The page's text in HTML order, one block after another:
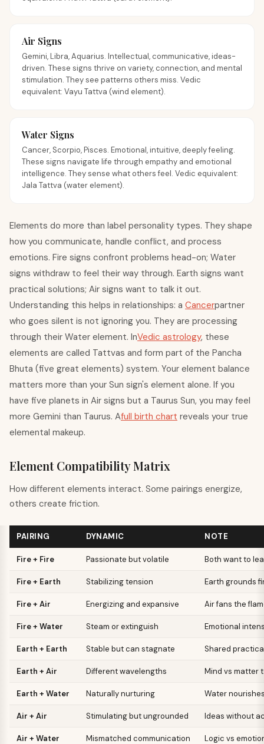
Air Signs
Gemini, Libra, Aquarius. Intellectual, communicative, ideas-
driven. These signs thrive on variety, connection, and mental
stimulation. They see patterns others miss. Vedic
equivalent: Vayu Tattva (wind element).
Water Signs
Cancer, Scorpio, Pisces. Emotional, intuitive, deeply feeling.
These signs navigate life through empathy and emotional
intelligence. They sense what others feel. Vedic equivalent:
Jala Tattva (water element).
Elements do more than label personality types. They shape
how you communicate, handle conflict, and process
emotions. Fire signs confront problems head-on; Water
signs withdraw to feel their way through. Earth signs want
practical solutions; Air signs want to talk it out.
Understanding this helps in relationships: a Cancerpartner
who goes silent is not ignoring you. They are processing
through their Water element. InVedic astrology, these
elements are called Tattvas and form part of the Pancha
Bhuta (five great elements) system. Your element balance
matters more than your Sun sign's element alone. If you
have five planets in Air signs but a Taurus Sun, you may feel
more Gemini than Taurus. Afull birth chart reveals your true
elemental makeup.
Element Compatibility Matrix
How different elements interact. Some pairings energize,
others create friction.
PAIRING DYNAMIC NOTE
Fire + Fire Passionate but volatile Both want to
Fire + Earth Stabilizing tension Earth grounds
Fire + Air Energizing and expansive Air fans the
Fire + Water Steam or extinguish Emotional
Earth + Earth Stable but can stagnate Shared
Earth + Air Different wavelengths Mind vs matter
Earth + Water Naturally nurturing Water
Air + Air Stimulating but ungrounded Ideas without
Air + Water Mismatched communication Logic vs